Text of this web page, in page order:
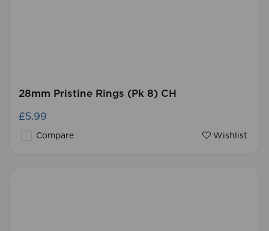
28mm Pristine Rings (Pk 8) CH
£5.99
Compare Wishlist